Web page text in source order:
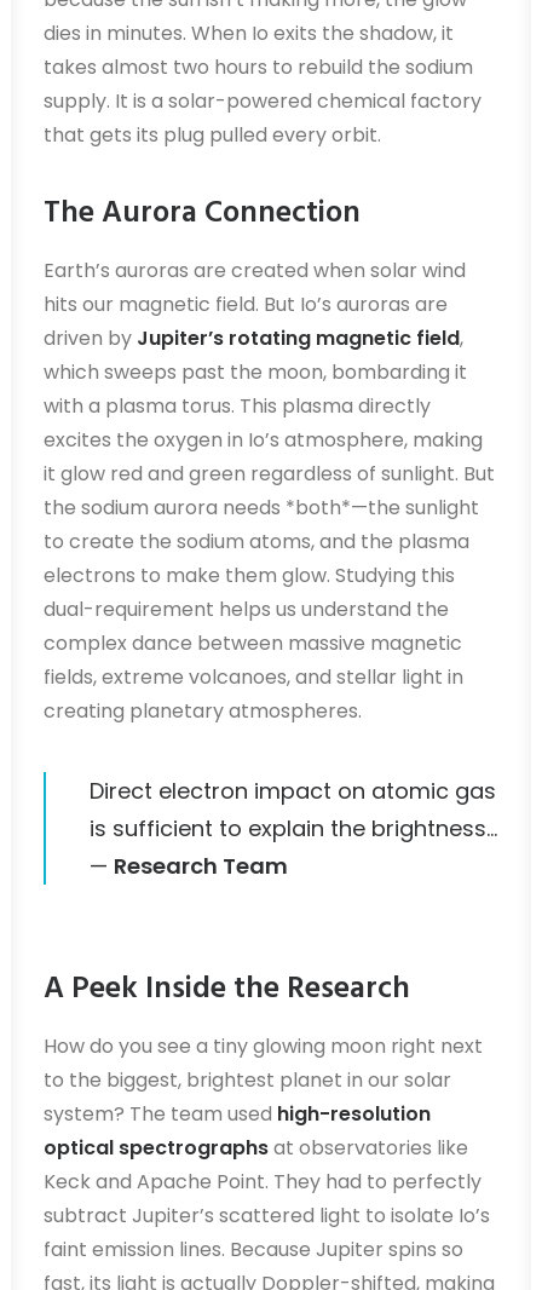
dies in minutes. When Io exits the shadow, it
takes almost two hours to rebuild the sodium
supply. It is a solar-powered chemical factory
that gets its plug pulled every orbit.
The Aurora Connection
Earth’s auroras are created when solar wind
hits our magnetic field. But Io’s auroras are
driven by Jupiter’s rotating magnetic field,
which sweeps past the moon, bombarding it
with a plasma torus. This plasma directly
excites the oxygen in Io’s atmosphere, making
it glow red and green regardless of sunlight. But
the sodium aurora needs *both*—the sunlight
to create the sodium atoms, and the plasma
electrons to make them glow. Studying this
dual-requirement helps us understand the
complex dance between massive magnetic
fields, extreme volcanoes, and stellar light in
creating planetary atmospheres.
Direct electron impact on atomic gas
is sufficient to explain the brightness…
— Research Team
A Peek Inside the Research
How do you see a tiny glowing moon right next
to the biggest, brightest planet in our solar
system? The team used high-resolution
optical spectrographsat observatories like
Keck and Apache Point. They had to perfectly
subtract Jupiter’s scattered light to isolate Io’s
faint emission lines. Because Jupiter spins so
fast, its light is actually Doppler-shifted, making